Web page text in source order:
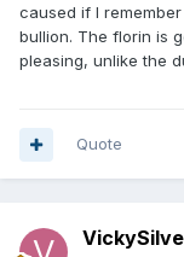
caused if I
bullion. The florin is
pleasing, unlike the
Quote